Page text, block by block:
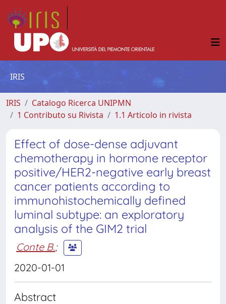
IRIS
IRIS
Catalogo Ricerca UNIPMN
1 Contributo su Rivista
1.1 Articolo in rivista
Effect of dose-dense adjuvant
chemotherapy in hormone receptor
positive/HER2-negative early breast
cancer patients according to
immunohistochemically defined
luminal subtype: an exploratory
analysis of the GIM2 trial
Conte B.;
2020-01-01
Abstract